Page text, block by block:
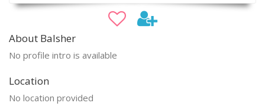
About Balsher
No profile intro is available
Location
No location provided